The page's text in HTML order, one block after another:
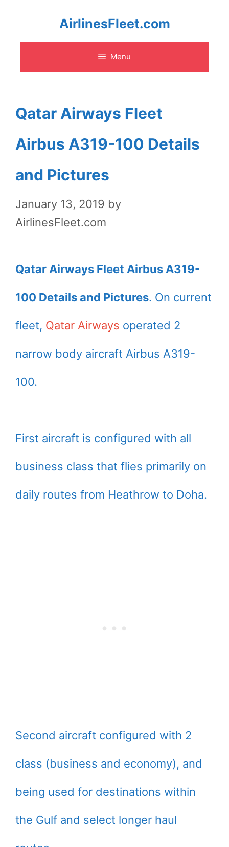
content
AirlinesFleet.com
Menu
Qatar Airways Fleet
Airbus A319-100 Details
and Pictures
January 13, 2019 by
AirlinesFleet.com
Qatar Airways Fleet Airbus A319-
100 Details and Pictures. On current
fleet, Qatar Airways operated 2
narrow body aircraft Airbus A319-
100.
First aircraft is configured with all
business class that flies primarily on
daily routes from Heathrow to Doha.
Second aircraft configured with 2
class (business and economy), and
being used for destinations within
the Gulf and select longer haul